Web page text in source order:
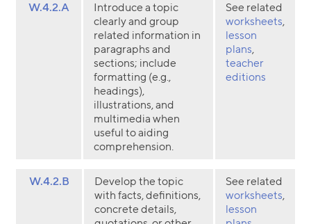
W.4.2.A
Introduce a topic
clearly and group
related information in
paragraphs and
sections; include
formatting (e.g.,
headings),
illustrations, and
multimedia when
useful to aiding
comprehension.
See related
worksheets,
lesson
plans,
teacher
editions
W.4.2.B
Develop the topic
with facts, definitions,
concrete details,
See related
worksheets,
lesson